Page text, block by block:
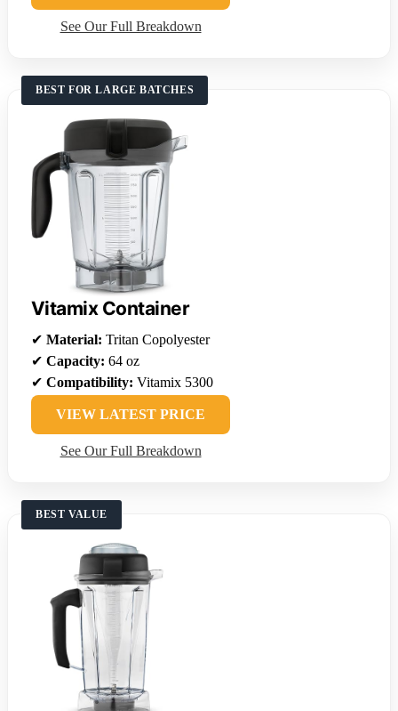
See Our Full Breakdown
BEST FOR LARGE BATCHES
Vitamix Container
✔ Material: Tritan Copolyester
✔ Capacity: 64 oz
✔ Compatibility: Vitamix 5300
VIEW LATEST PRICE
See Our Full Breakdown
BEST VALUE